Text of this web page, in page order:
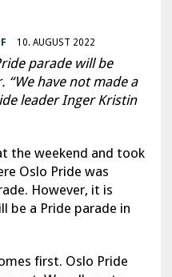
10. AUGUST 2022
parade will be
“We have not made a
leader Inger Kristin
the weekend and took
Oslo Pride was
However, it is
be a Pride parade in
first. Oslo Pride